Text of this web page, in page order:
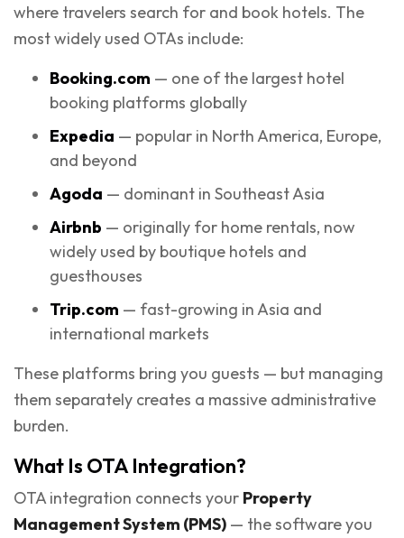
where travelers search for and book hotels. The
most widely used OTAs include:
Booking.com — one of the largest hotel
booking platforms globally
Expedia — popular in North America, Europe,
and beyond
Agoda — dominant in Southeast Asia
Airbnb — originally for home rentals, now
widely used by boutique hotels and
guesthouses
Trip.com — fast-growing in Asia and
international markets
These platforms bring you guests — but managing
them separately creates a massive administrative
burden.
What Is OTA Integration?
OTA integration connects your Property
Management System (PMS) — the software you